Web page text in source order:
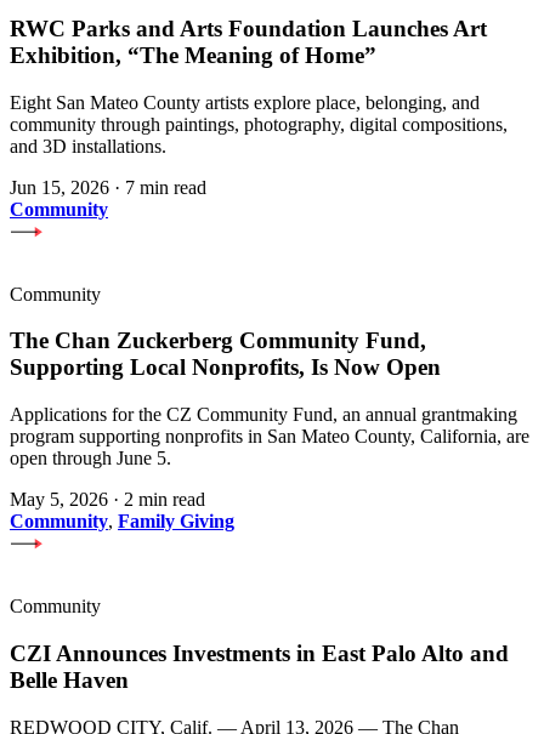
RWC Parks and Arts Foundation Launches Art
Exhibition, “The Meaning of Home”
Eight San Mateo County artists explore place, belonging, and
community through paintings, photography, digital compositions,
and 3D installations.
Jun 15, 2026 · 7 min read
Community
Community
The Chan Zuckerberg Community Fund,
Supporting Local Nonprofits, Is Now Open
Applications for the CZ Community Fund, an annual grantmaking
program supporting nonprofits in San Mateo County, California, are
open through June 5.
May 5, 2026 · 2 min read
Community, Family Giving
Community
CZI Announces Investments in East Palo Alto and
Belle Haven
REDWOOD CITY, Calif. — April 13, 2026 — The Chan